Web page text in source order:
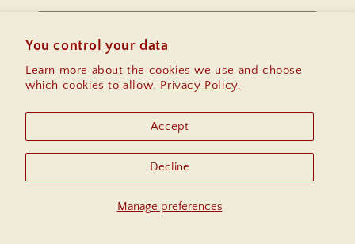
You control your data
Learn more about the cookies we use and choose
which cookies to allow. Privacy Policy.
Manage preferences
Accept
Decline
Instagram